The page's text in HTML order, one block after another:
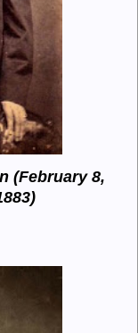
(February 8,